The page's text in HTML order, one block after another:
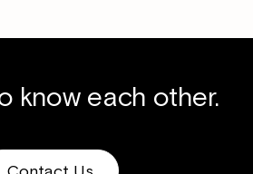
know each other.